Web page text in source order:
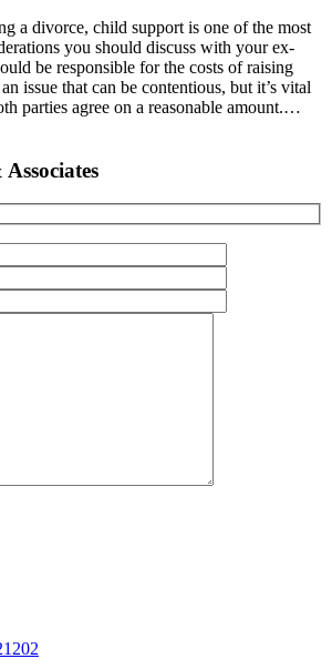
a divorce, child support is one of the most
you should discuss with your ex-
be responsible for the costs of raising
issue that can be contentious, but it’s vital
parties agree on a reasonable amount.…